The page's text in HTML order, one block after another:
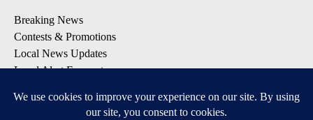
Breaking News
Contests & Promotions
Local News Updates
Local Alert Forecast
DOWNLOAD: KTVZ APPS